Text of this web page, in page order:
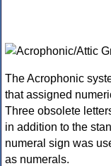
The Acrophonic
that assigned
Three obsolete
in addition to the
numeral sign was
as numerals.